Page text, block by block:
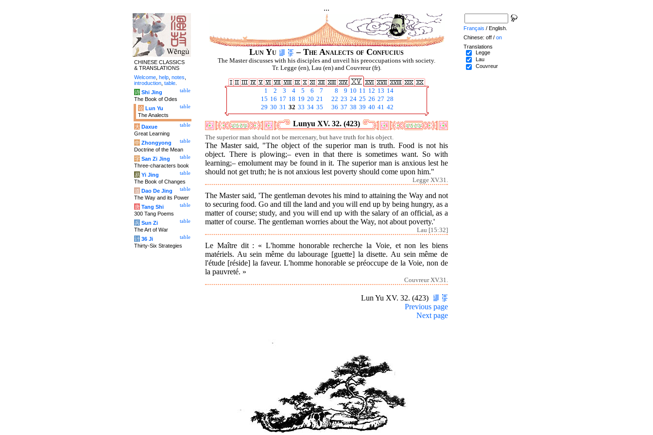
...
Lun Yu – The Analects of Confucius
The Master discusses with his disciples and unveil his preoccupations with society.
Tr. Legge (en), Lau (en) and Couvreur (fr).
1 2 3 4 5 6 7 8 9 10 11 12 13 14
15 16 17 18 19 20 21 22 23 24 25 26 27 28
29 30 31 32 33 34 35 36 37 38 39 40 41 42
Lunyu XV. 32. (423)
The superior man should not be mercenary, but have truth for his object.
The Master said, "The object of the superior man is truth. Food is not his
object. There is plowing;– even in that there is sometimes want. So with
learning;– emolument may be found in it. The superior man is anxious lest he
should not get truth; he is not anxious lest poverty should come upon him."
Legge XV.31.
The Master said, 'The gentleman devotes his mind to attaining the Way and not
to securing food. Go and till the land and you will end up by being hungry, as a
matter of course; study, and you will end up with the salary of an official, as a
matter of course. The gentleman worries about the Way, not about poverty.'
Lau [15:32]
Le Maître dit : « L'homme honorable recherche la Voie, et non les biens
matériels. Au sein même du labourage [guette] la disette. Au sein même de
l'étude [réside] la faveur. L'homme honorable se préoccupe de la Voie, non de
la pauvreté. »
Couvreur XV.31.
Lun Yu XV. 32. (423)
Previous page
Next page
CHINESE CLASSICS
& TRANSLATIONS
Welcome help notes
introduction table
table
诗 Shi Jing
The Book of Odes
table
论 Lun Yu
The Analects
table
大 Daxue
Great Learning
table
中 Zhongyong
Doctrine of the Mean
table
字 San Zi Jing
Three-characters book
table
易 Yi Jing
The Book of Changes
table
道 Dao De Jing
The Way and its Power
table
唐 Tang Shi
300 Tang Poems
table
兵 Sun Zi
The Art of War
table
计 36 Ji
Thirty-Six Strategies
Français / English.
Chinese: off / on
Translations
Legge
Lau
Couvreur